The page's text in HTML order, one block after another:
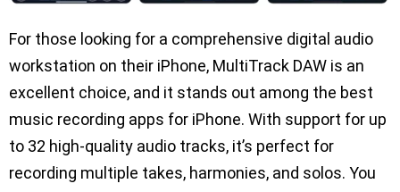
For those looking for a comprehensive digital audio
workstation on their iPhone, MultiTrack DAW is an
excellent choice, and it stands out among the best
music recording apps for iPhone. With support for up
to 32 high-quality audio tracks, it’s perfect for
recording multiple takes, harmonies, and solos. You